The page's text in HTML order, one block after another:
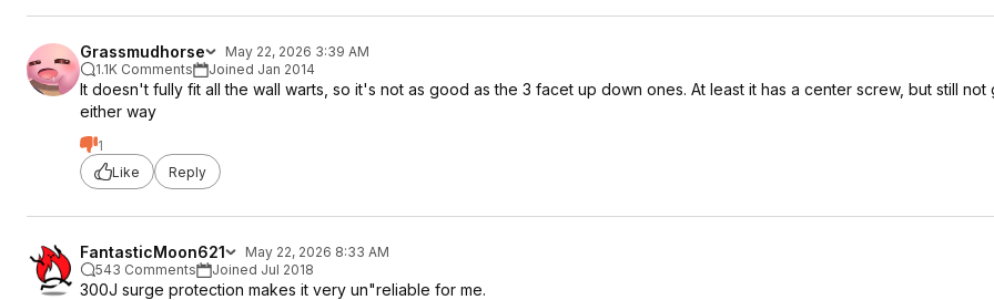
Grassmudhorse
May 22, 2026 3:39 AM
1.1K Comments
Joined Jan 2014
It doesn't fully fit all the wall warts, so it's not as good as the 3 facet up down ones. At least it has a center screw, but still not
either way
1
Like
Reply
FantasticMoon621
May 22, 2026 8:33 AM
543 Comments
Joined Jul 2018
300J surge protection makes it very un"reliable for me.